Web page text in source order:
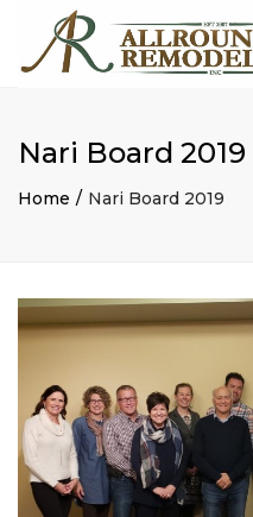
Nari Board 2019
Home Nari Board 2019